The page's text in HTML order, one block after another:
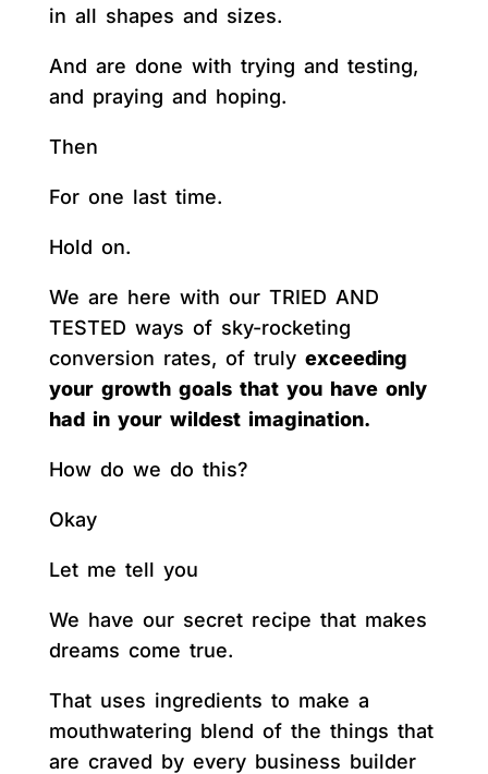
in all shapes and sizes.
And are done with trying and testing,
and praying and hoping.
Then
For one last time.
Hold on.
We are here with our TRIED AND
TESTED ways of sky-rocketing
conversion rates, of truly exceeding
your growth goals that you have only
had in your wildest imagination.
How do we do this?
Okay
Let me tell you
We have our secret recipe that makes
dreams come true.
That uses ingredients to make a
mouthwatering blend of the things that
are craved by every business builder